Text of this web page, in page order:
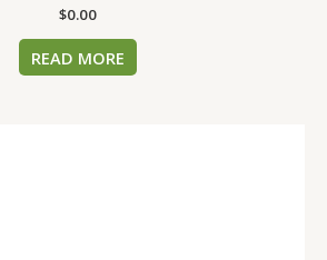
$0.00
READ MORE